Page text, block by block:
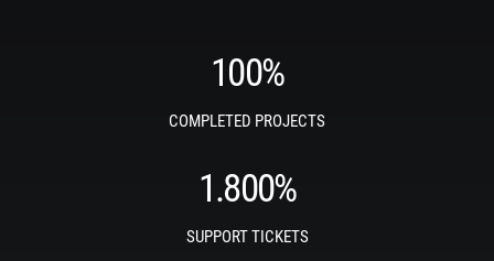
100%
COMPLETED PROJECTS
1.800%
SUPPORT TICKETS